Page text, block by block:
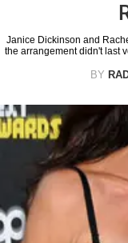
Janice Dickinson and
the arrangement didn't last
BY